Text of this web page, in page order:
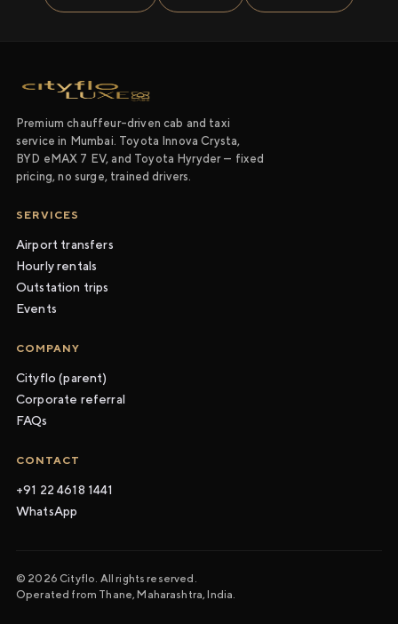
Premium chauffeur-driven cab and taxi
service in Mumbai. Toyota Innova Crysta,
BYD eMAX 7 EV, and Toyota Hyryder — fixed
pricing, no surge, trained drivers.
SERVICES
Airport transfers
Hourly rentals
Outstation trips
Events
COMPANY
Cityflo (parent)
Corporate referral
FAQs
CONTACT
+91 22 4618 1441
WhatsApp
© 2026 Cityflo. All rights reserved.
Operated from Thane, Maharashtra, India.